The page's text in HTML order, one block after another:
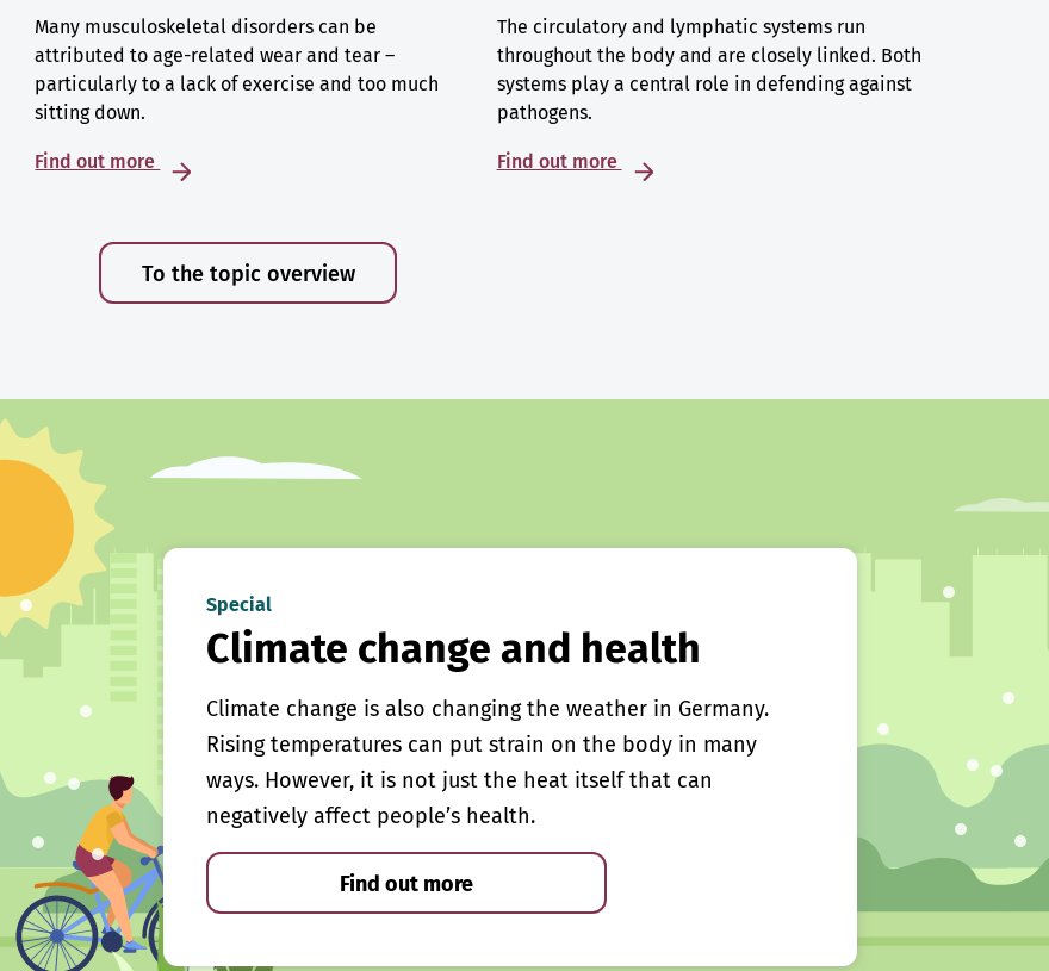
Many musculoskeletal disorders can be
attributed to age-related wear and tear –
particularly to a lack of exercise and too much
sitting down.
Find out more
The circulatory and lymphatic systems run
throughout the body and are closely linked. Both
systems play a central role in defending against
pathogens.
Find out more
To the topic overview
Special
Climate change and health
Climate change is also changing the weather in Germany.
Rising temperatures can put strain on the body in many
ways. However, it is not just the heat itself that can
negatively affect people’s health.
Find out more